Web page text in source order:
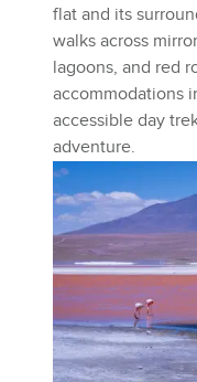
flat and its
walks across
lagoons, and red
accommodations
accessible day
adventure.